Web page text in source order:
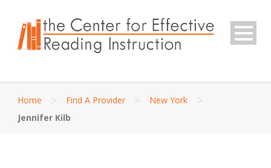
Home > Find A Provider > New York >
Jennifer Kilb